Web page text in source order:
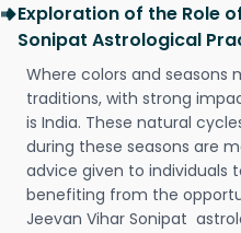
Exploration of the Role
Sonipat Astrological
Where colors and seasons
traditions, with strong
is India. These natural
during these seasons are
advice given to individuals
benefiting from the
Jeevan Vihar Sonipat